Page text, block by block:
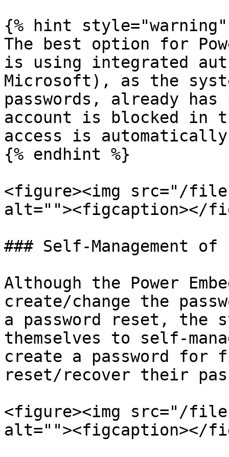
{% hint style="warning"
The best option for
is using integrated
Microsoft), as the
passwords, already
account is blocked in
access is
{% endhint %}
<figure><img src="/files/
alt=""><figcaption></
### Self-Management of
Although the Power
create/change the
a password reset, the
themselves to self-
create a password for
reset/recover their
<figure><img src="/
alt=""><figcaption></